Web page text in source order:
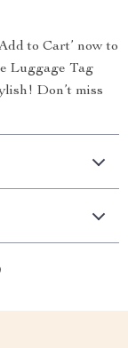
to Cart’ now to
Luggage Tag
Don’t miss